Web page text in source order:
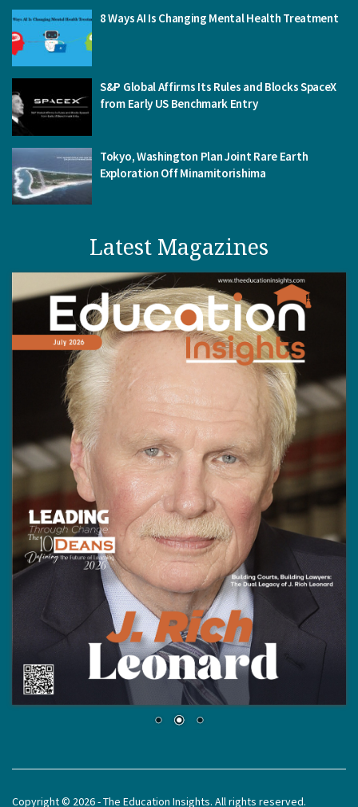
8 Ways AI Is Changing Mental Health Treatment
S&P Global Affirms Its Rules and Blocks SpaceX
from Early US Benchmark Entry
Tokyo, Washington Plan Joint Rare Earth
Exploration Off Minamitorishima
Latest Magazines
Copyright © 2026 - The Education Insights. All rights reserved.